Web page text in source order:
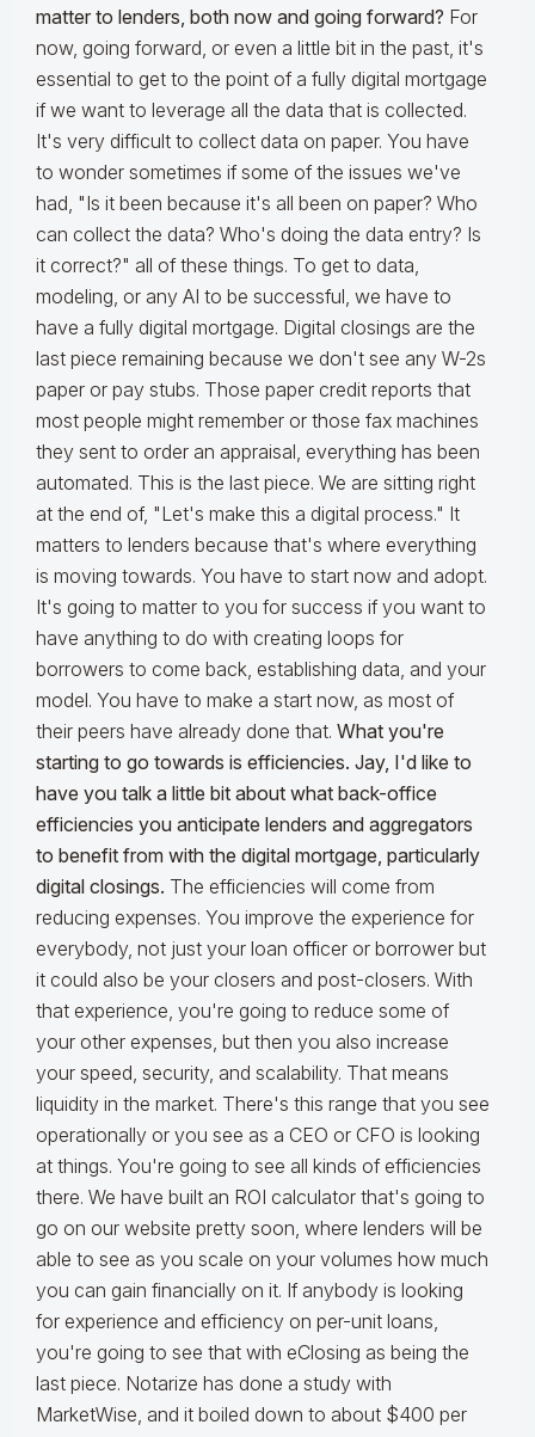
matter to lenders, both now and going forward? For
now, going forward, or even a little bit in the past, it's
essential to get to the point of a fully digital mortgage
if we want to leverage all the data that is collected.
It's very difficult to collect data on paper. You have
to wonder sometimes if some of the issues we've
had, "Is it been because it's all been on paper? Who
can collect the data? Who's doing the data entry? Is
it correct?" all of these things. To get to data,
modeling, or any AI to be successful, we have to
have a fully digital mortgage. Digital closings are the
last piece remaining because we don't see any W-2s
paper or pay stubs. Those paper credit reports that
most people might remember or those fax machines
they sent to order an appraisal, everything has been
automated. This is the last piece. We are sitting right
at the end of, "Let's make this a digital process." It
matters to lenders because that's where everything
is moving towards. You have to start now and adopt.
It's going to matter to you for success if you want to
have anything to do with creating loops for
borrowers to come back, establishing data, and your
model. You have to make a start now, as most of
their peers have already done that. What you're
starting to go towards is efficiencies. Jay, I'd like to
have you talk a little bit about what back-office
efficiencies you anticipate lenders and aggregators
to benefit from with the digital mortgage, particularly
digital closings. The efficiencies will come from
reducing expenses. You improve the experience for
everybody, not just your loan officer or borrower but
it could also be your closers and post-closers. With
that experience, you're going to reduce some of
your other expenses, but then you also increase
your speed, security, and scalability. That means
liquidity in the market. There's this range that you see
operationally or you see as a CEO or CFO is looking
at things. You're going to see all kinds of efficiencies
there. We have built an ROI calculator that's going to
go on our website pretty soon, where lenders will be
able to see as you scale on your volumes how much
you can gain financially on it. If anybody is looking
for experience and efficiency on per-unit loans,
you're going to see that with eClosing as being the
last piece. Notarize has done a study with
MarketWise, and it boiled down to about $400 per